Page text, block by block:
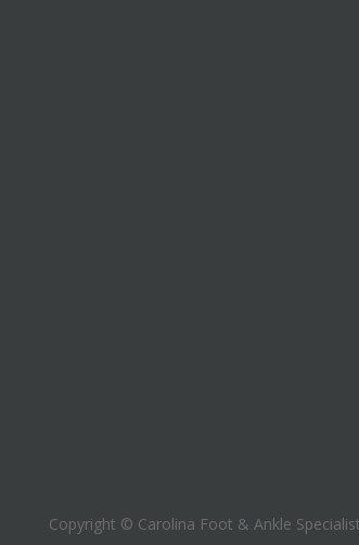
Copyright © Carolina Foot & Ankle